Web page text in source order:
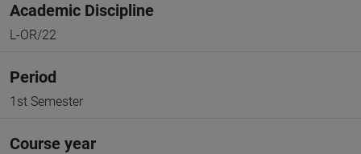
Academic Discipline
L-OR/22
Period
1st Semester
Course year